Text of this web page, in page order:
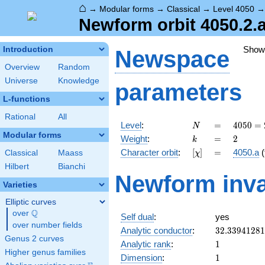
⌂ → Modular forms → Classical → Level 4050
Newform orbit
Introduction
Overview
Random
Universe
Knowledge
L-functions
Rational All
Modular forms
Classical
Maass
Hilbert
Bianchi
Varieties
Elliptic curves
over \Q
Q
over number fields
Genus 2 curves
Higher genus families
Newspace
parameters
Level: N
N =
=
4050
= 2
\cdot
3^{4}
5^{2}
4050 =
Weight: k
k =
= 2
2
Character orbit: [\chi]
[χ] =
= 4050.a
Newform
Self dual:
yes
Analytic conductor: 32.33941281
Analytic rank: 11
Dimension: 11